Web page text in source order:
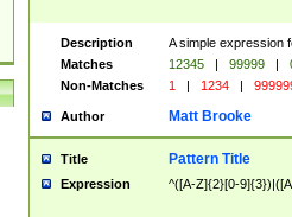
Description
A simple expression
Matches
12345 | 99999 |
Non-Matches
1 | 1234 |
Author Matt Brooke
Title Pattern Title
Expression ^([A-Z]{2}[0-